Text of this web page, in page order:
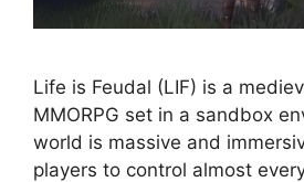
Life is Feudal (LIF) is a
MMORPG set in a sandbox
world is massive and
players to control almost